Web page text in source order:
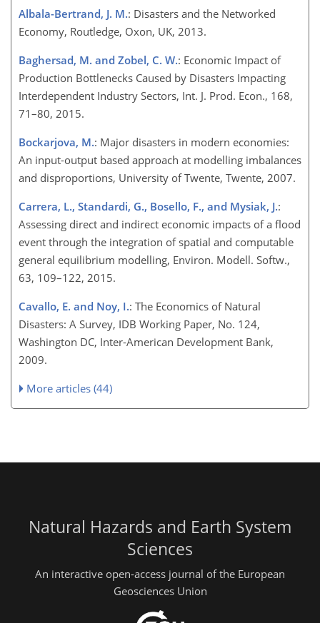
Albala-Bertrand, J. M.: Disasters and the Networked
Economy, Routledge, Oxon, UK, 2013.
Baghersad, M. and Zobel, C. W.: Economic Impact of
Production Bottlenecks Caused by Disasters Impacting
Interdependent Industry Sectors, Int. J. Prod. Econ., 168,
71–80, 2015.
Bockarjova, M.: Major disasters in modern economies:
An input-output based approach at modelling imbalances
and disproportions, University of Twente, Twente, 2007.
Carrera, L., Standardi, G., Bosello, F., and Mysiak, J.:
Assessing direct and indirect economic impacts of a flood
event through the integration of spatial and computable
general equilibrium modelling, Environ. Modell. Softw.,
63, 109–122, 2015.
Cavallo, E. and Noy, I.: The Economics of Natural
Disasters: A Survey, IDB Working Paper, No. 124,
Washington DC, Inter-American Development Bank,
2009.
More articles (44)
Natural Hazards and Earth System
Sciences
An interactive open-access journal of the European
Geosciences Union